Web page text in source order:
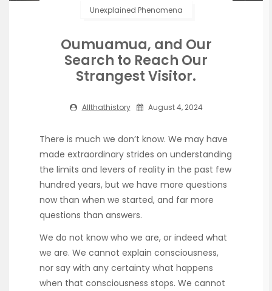
Unexplained Phenomena
Oumuamua, and Our
Search to Reach Our
Strangest Visitor.
Allthathistory August 4, 2024
There is much we don’t know. We may have
made extraordinary strides on understanding
the limits and levers of reality in the past few
hundred years, but we have more questions
now than when we started, and far more
questions than answers.
We do not know who we are, or indeed what
we are. We cannot explain consciousness,
nor say with any certainty what happens
when that consciousness stops. We cannot